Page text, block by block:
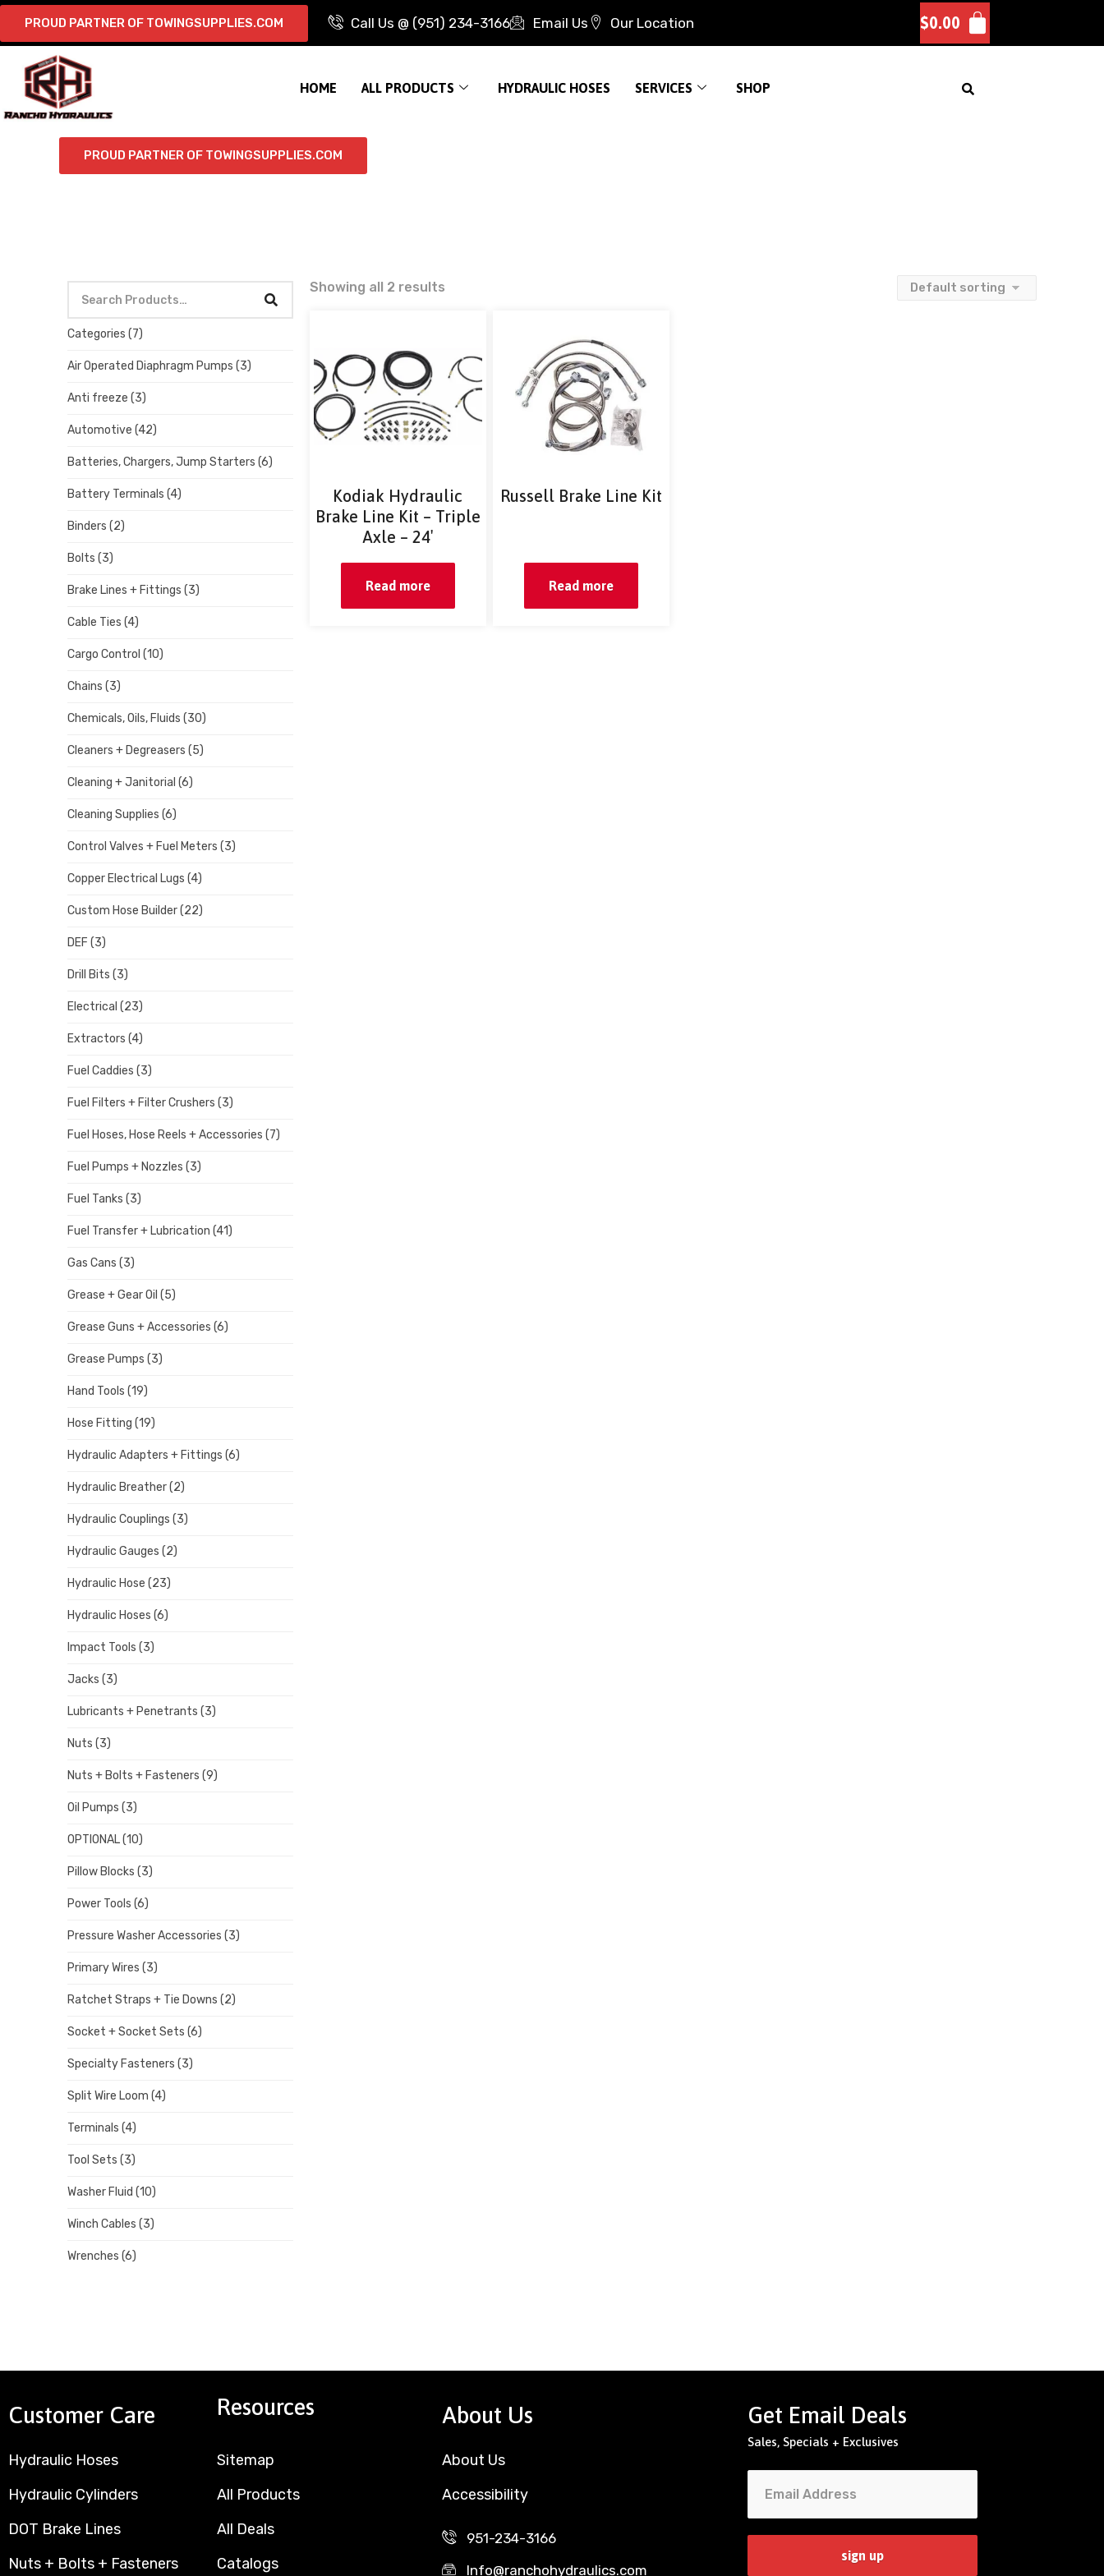
PROUD PARTNER OF TOWINGSUPPLIES.COM Call Us @ (951) 234-3166 Email Us Our Location $0.00
HOME ALL PRODUCTS HYDRAULIC HOSES SERVICES SHOP
PROUD PARTNER OF TOWINGSUPPLIES.COM
Categories (7)
Air Operated Diaphragm Pumps (3)
Anti freeze (3)
Automotive (42)
Batteries, Chargers, Jump Starters (6)
Battery Terminals (4)
Binders (2)
Bolts (3)
Brake Lines + Fittings (3)
Cable Ties (4)
Cargo Control (10)
Chains (3)
Chemicals, Oils, Fluids (30)
Cleaners + Degreasers (5)
Cleaning + Janitorial (6)
Cleaning Supplies (6)
Control Valves + Fuel Meters (3)
Copper Electrical Lugs (4)
Custom Hose Builder(22)
DEF (3)
Drill Bits (3)
Electrical (23)
Extractors (4)
Fuel Caddies (3)
Fuel Filters + Filter Crushers (3)
Fuel Hoses, Hose Reels + Accessories (7)
Fuel Pumps + Nozzles (3)
Fuel Tanks (3)
Fuel Transfer + Lubrication (41)
Gas Cans (3)
Grease + Gear Oil (5)
Grease Guns + Accessories (6)
Grease Pumps (3)
Hand Tools (19)
Hose Fitting (19)
Hydraulic Adapters + Fittings (6)
Hydraulic Breather(2)
Hydraulic Couplings (3)
Hydraulic Gauges (2)
Hydraulic Hose (23)
Hydraulic Hoses (6)
Impact Tools (3)
Jacks (3)
Lubricants + Penetrants (3)
Nuts (3)
Nuts + Bolts + Fasteners (9)
Oil Pumps (3)
OPTIONAL(10)
Pillow Blocks (3)
Power Tools (6)
Pressure Washer Accessories (3)
Primary Wires (3)
Ratchet Straps + Tie Downs (2)
Socket + Socket Sets (6)
Specialty Fasteners (3)
Split Wire Loom (4)
Terminals (4)
Tool Sets (3)
Washer Fluid (10)
Winch Cables (3)
Wrenches (6)
Showing all 2 results
Kodiak Hydraulic
Brake Line Kit – Triple
Axle – 24′
Read more
Russell Brake Line Kit
Read more
Customer Care
Hydraulic Hoses
Hydraulic Cylinders
DOT Brake Lines
Nuts + Bolts + Fasteners
Resources
Sitemap
All Products
All Deals
Catalogs
About Us
About Us
Accessibility
951-234-3166
Info@ranchohydraulics.com
Get Email Deals
Sales, Specials + Exclusives